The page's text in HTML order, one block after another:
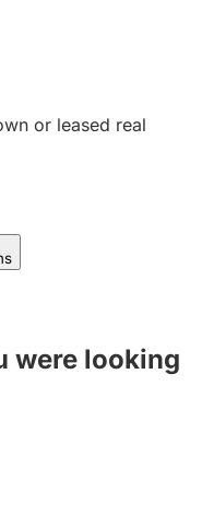
or leased real
were looking